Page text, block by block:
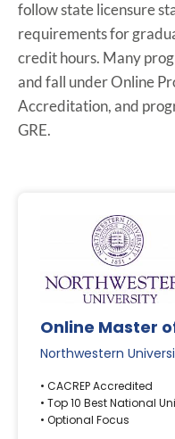
follow state licensure
requirements for
credit hours. Many
and fall under Online
Accreditation, and
GRE.
Online Master
Northwestern
• CACREP Accredited
• Top 10 Best National
• Optional Focus